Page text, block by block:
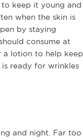
to keep it young and
when the skin is
by staying
consume at
a lotion to help keep
ready for wrinkles
and night. Far too